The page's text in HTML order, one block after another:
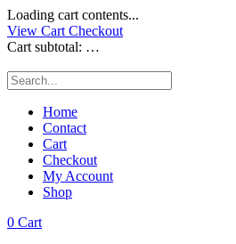
Loading cart contents...
View Cart Checkout
Cart subtotal: …
Home
Contact
Cart
Checkout
My Account
Shop
0 Cart